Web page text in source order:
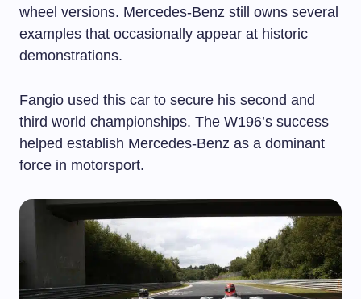
wheel versions. Mercedes-Benz still owns several
examples that occasionally appear at historic
demonstrations.
Fangio used this car to secure his second and
third world championships. The W196’s success
helped establish Mercedes-Benz as a dominant
force in motorsport.